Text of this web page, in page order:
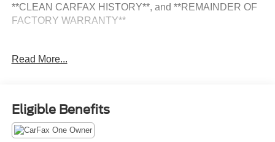
**CLEAN CARFAX HISTORY**, and **REMAINDER OF
FACTORY WARRANTY**
Honeycomb Mesh Grille w/Chrome Surround, Wheels: 16
High-beam Headlights, Delay-off headlights, Exterior
Parking Camera Rear, Front Fog Lamps, Fully automatic
headlights, Rear-Window Defroster, Remote keyless
Read More...
Eligible Benefits